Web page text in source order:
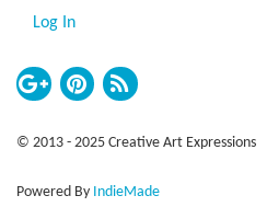
Log In
© 2013 - 2025 Creative Art Expressions
Powered By IndieMade